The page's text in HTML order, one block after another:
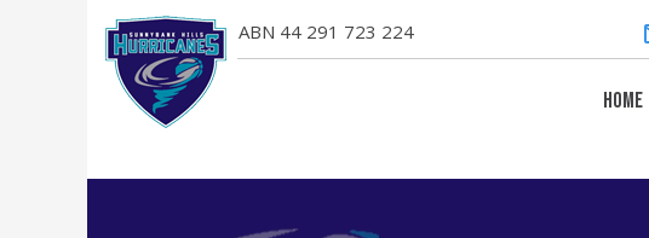
ABN 44 291 723 224
HOME